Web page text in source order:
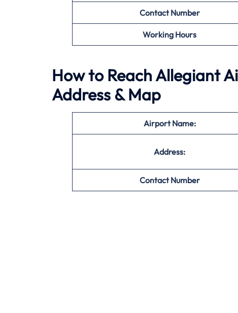
Contact Number
Working Hours
How to Reach Allegiant
Address & Map
Airport Name:
Address:
Contact Number